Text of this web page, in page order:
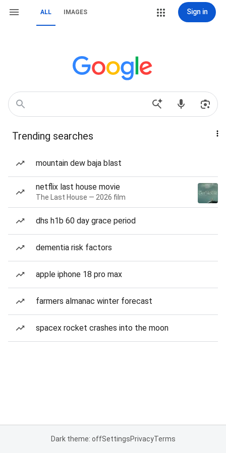
ALL IMAGES Sign in
Trending searches
mountain dew baja blast
netflix last house movie
The Last House — 2026 film
dhs h1b 60 day grace period
dementia risk factors
apple iphone 18 pro max
farmers almanac winter forecast
spacex rocket crashes into the moon
Dark theme: offSettingsPrivacyTerms